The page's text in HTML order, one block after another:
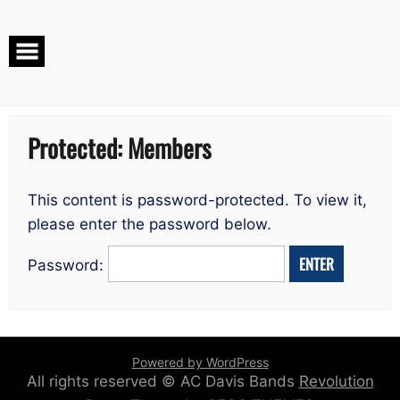
content
Protected: Members
This content is password-protected. To view it,
please enter the password below.
Password:
Powered by WordPress
All rights reserved © AC Davis Bands Revolution